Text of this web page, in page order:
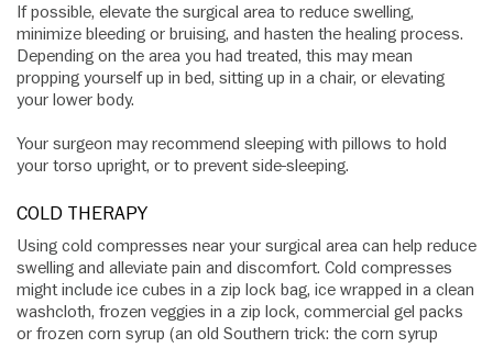
If possible, elevate the surgical area to reduce swelling,
minimize bleeding or bruising, and hasten the healing process.
Depending on the area you had treated, this may mean
propping yourself up in bed, sitting up in a chair, or elevating
your lower body.
Your surgeon may recommend sleeping with pillows to hold
your torso upright, or to prevent side-sleeping.
COLD THERAPY
Using cold compresses near your surgical area can help reduce
swelling and alleviate pain and discomfort. Cold compresses
might include ice cubes in a zip lock bag, ice wrapped in a clean
washcloth, frozen veggies in a zip lock, commercial gel packs
or frozen corn syrup (an old Southern trick: the corn syrup